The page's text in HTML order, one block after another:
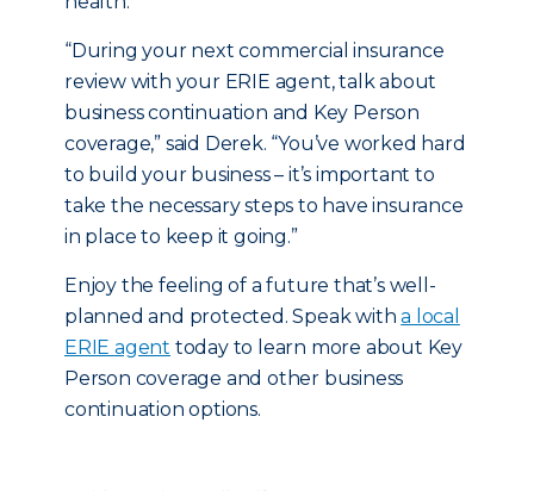
“During your next commercial insurance
review with your ERIE agent, talk about
business continuation and Key Person
coverage,” said Derek. “You’ve worked hard
to build your business – it’s important to
take the necessary steps to have insurance
in place to keep it going.”
Enjoy the feeling of a future that’s well-
planned and protected. Speak witha local
ERIE agent today to learn more about Key
Person coverage and other business
continuation options.